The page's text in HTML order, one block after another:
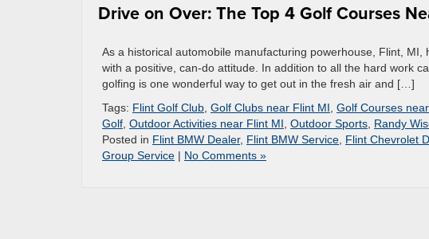
Drive on Over: The Top 4 Golf Courses
As a historical automobile manufacturing powerhouse, Flint,
with a positive, can-do attitude. In addition to all the hard work
golfing is one wonderful way to get out in the fresh air and […]
Tags: Flint Golf Club Golf Clubs near Flint MI Golf Courses
Golf Outdoor Activities near Flint MI Outdoor Sports Randy
Posted in Flint BMW Dealer, Flint BMW Service Flint Chevrolet
Group Service | No Comments »